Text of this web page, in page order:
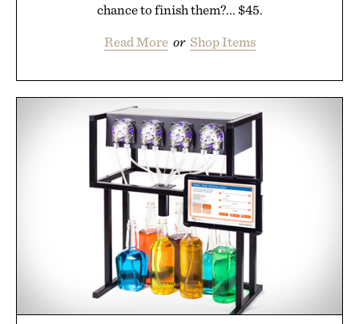
chance to finish them?... $45.
Read More or Shop Items